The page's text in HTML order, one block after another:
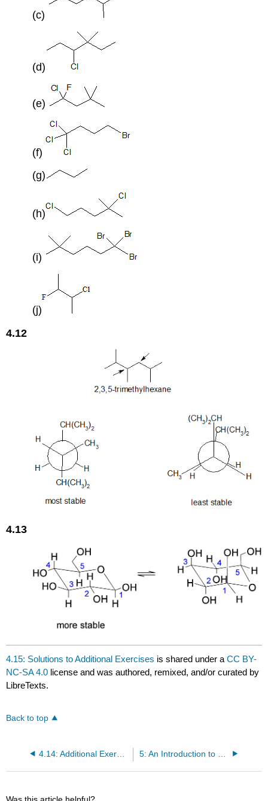
(c)
(d)
(e)
(f)
(g)
(h)
(i)
(j)
4.12
4.13
4.15: Solutions to Additional Exercises is shared under aCC BY-
NC-SA 4.0 license and was authored, remixed, and/or curated by
LibreTexts.
Back to top
4.14: Additional Exercises
Was this article helpful?